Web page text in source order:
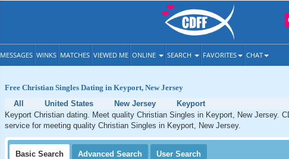
MESSAGES WINKS MATCHES VIEWED ME ONLINE SEARCH FAVORITES CHAT
Free Christian Singles Dating in Keyport, New Jersey
All
United States New Jersey
Keyport
Keyport Christian dating. Meet quality Christian Singles in Keyport, New Jersey.
service for meeting quality Christian Singles in Keyport, New Jersey.
Basic Search Advanced Search User Search